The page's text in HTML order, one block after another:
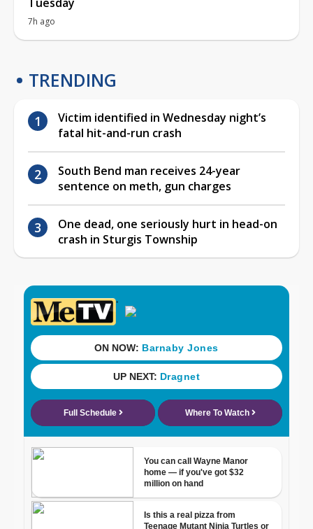
7h ago
TRENDING
Victim identified in Wednesday night’s
fatal hit-and-run crash
South Bend man receives 24-year
sentence on meth, gun charges
One dead, one seriously hurt in head-on
crash in Sturgis Township